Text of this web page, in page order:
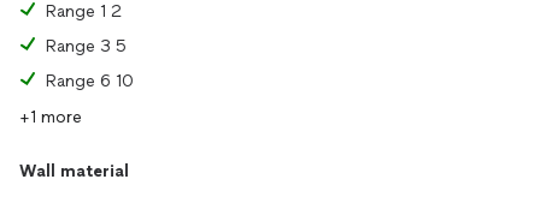
Range 1 2
Range 3 5
Range 6 10
+1 more
Wall material